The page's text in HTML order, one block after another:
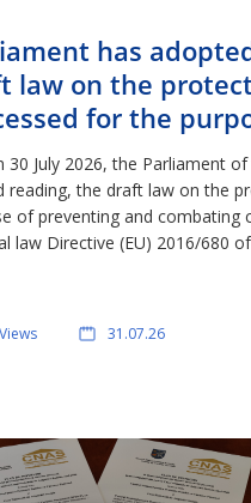
has
law on the
for the
crime
July 2026, the Parliament of
reading, the draft law on the
of preventing and combating
law Directive (EU) 2016/680
31.07.26